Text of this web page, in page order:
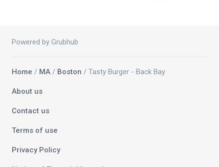
Powered by Grubhub
Home / MA / Boston / Tasty Burger - Back Bay
About us
Contact us
Terms of use
Privacy Policy